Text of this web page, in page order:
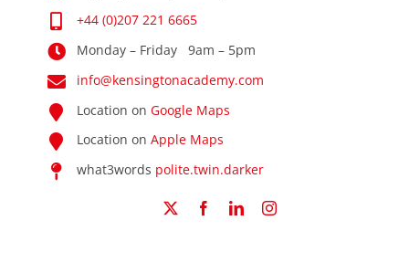
+44 (0)207 221 6665
Monday – Friday 9am – 5pm
info@kensingtonacademy.com
Location on Google Maps
Location on Apple Maps
what3words polite.twin.darker